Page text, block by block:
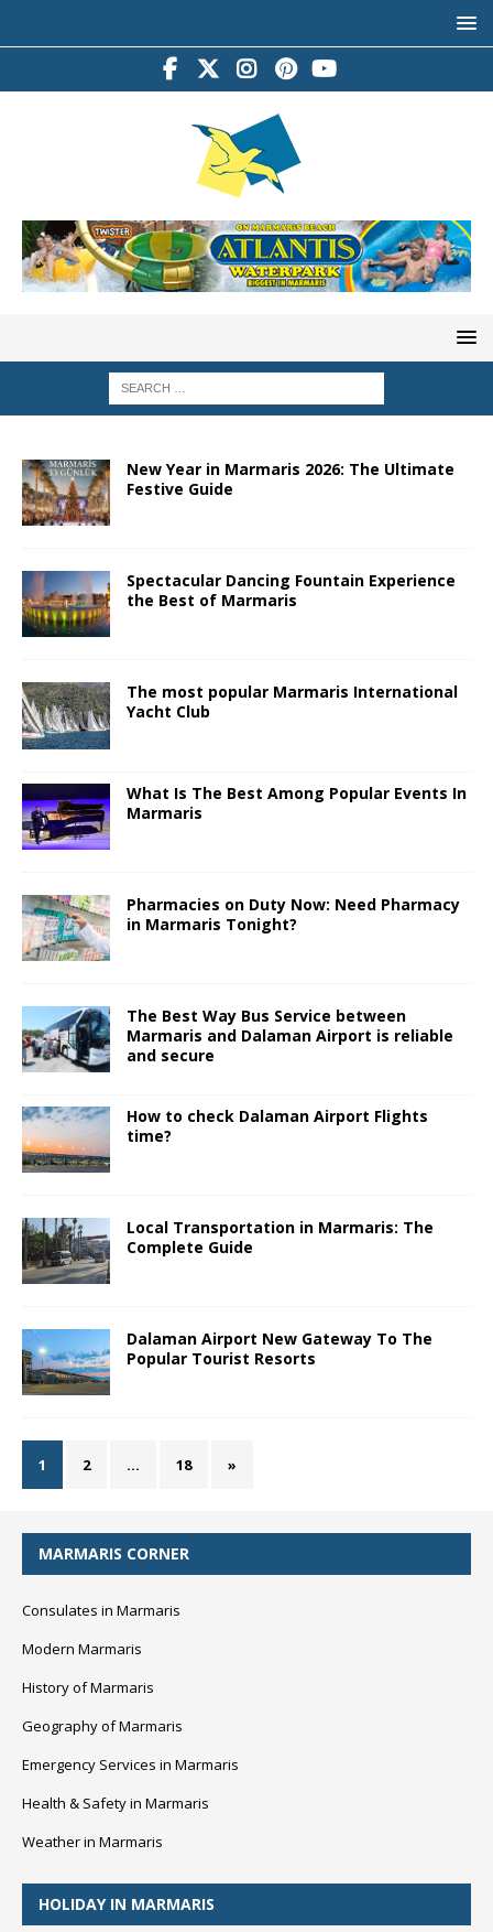
New Year in Marmaris 2026: The Ultimate
Festive Guide
Spectacular Dancing Fountain Experience
the Best of Marmaris
The most popular Marmaris International
Yacht Club
What Is The Best Among Popular Events In
Marmaris
Pharmacies on Duty Now: Need Pharmacy
in Marmaris Tonight?
The Best Way Bus Service between
Marmaris and Dalaman Airport is reliable
and secure
How to check Dalaman Airport Flights
time?
Local Transportation in Marmaris: The
Complete Guide
Dalaman Airport New Gateway To The
Popular Tourist Resorts
1 2 … 18 »
MARMARIS CORNER
Consulates in Marmaris
Modern Marmaris
History of Marmaris
Geography of Marmaris
Emergency Services in Marmaris
Health & Safety in Marmaris
Weather in Marmaris
HOLIDAY IN MARMARIS